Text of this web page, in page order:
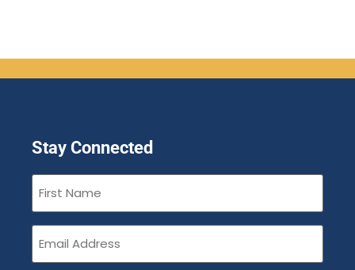
Stay Connected
First
Name(Required)
Email(Required)